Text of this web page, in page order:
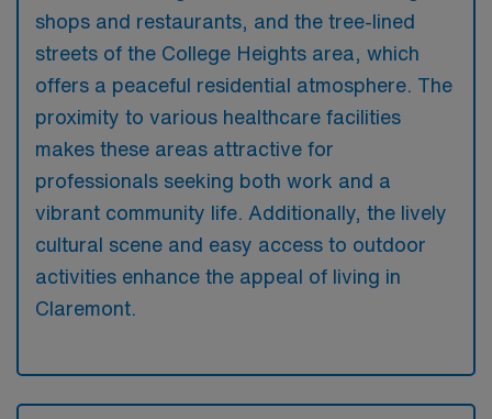
shops and restaurants, and the tree-lined
streets of the College Heights area, which
offers a peaceful residential atmosphere. The
proximity to various healthcare facilities
makes these areas attractive for
professionals seeking both work and a
vibrant community life. Additionally, the lively
cultural scene and easy access to outdoor
activities enhance the appeal of living in
Claremont.